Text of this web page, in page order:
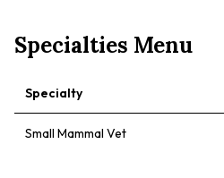
Specialties Menu
Specialty
Small Mammal Vet